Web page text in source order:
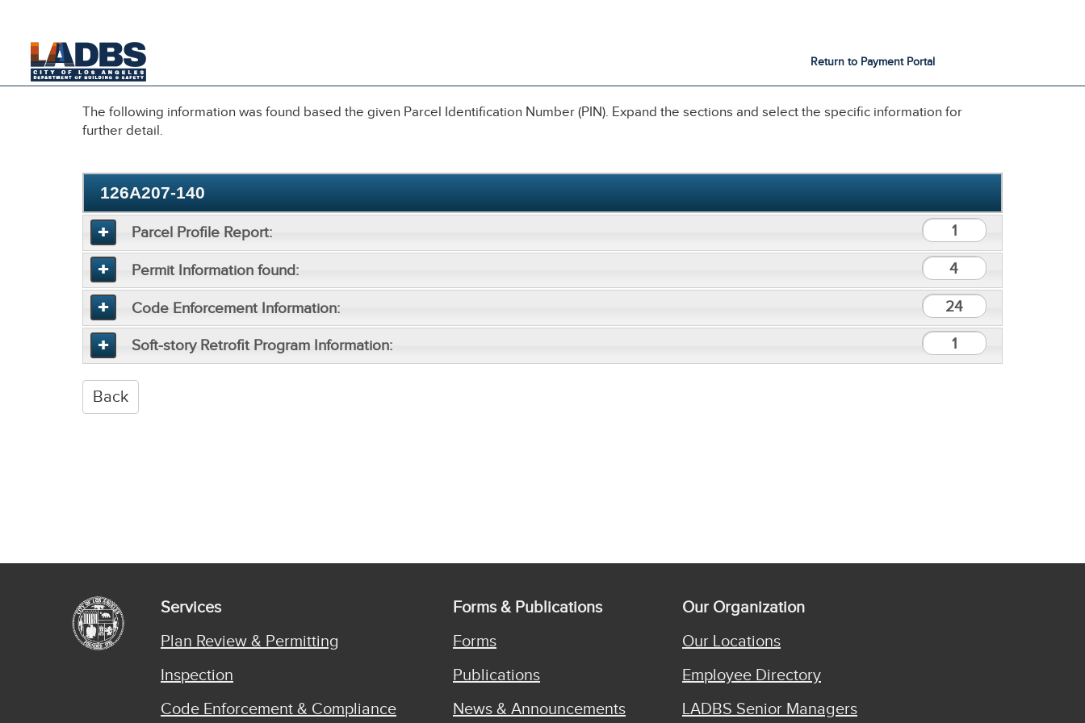
Return to Payment Portal
The following information was found based the given Parcel Identification Number (PIN). Expand the sections and select the specific information for
further detail.
126A207-140
Parcel Profile Report: 1
Permit Information found: 4
Code Enforcement Information: 24
Soft-story Retrofit Program Information: 1
Services
Plan Review & Permitting
Inspection
Code Enforcement & Compliance
Forms & Publications
Forms
Publications
News & Announcements
Our Organization
Our Locations
Employee Directory
LADBS Senior Managers